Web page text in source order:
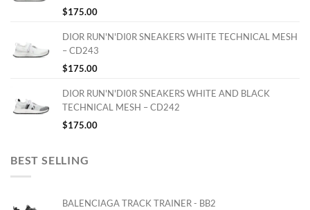
$175.00
DIOR RUN'N'DI0R SNEAKERS WHITE TECHNICAL MESH
– CD243
$175.00
DIOR RUN'N'DI0R SNEAKERS WHITE AND BLACK
TECHNICAL MESH – CD242
$175.00
BEST SELLING
BALENCIAGA TRACK TRAINER - BB2